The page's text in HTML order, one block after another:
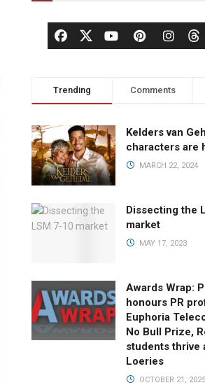
Trending Comments
Kelders van
characters are
MARCH 22, 2024
Dissecting the
market
MAY 17, 2023
Awards Wrap:
honours PR
Euphoria
No Bull Prize,
students thrive
Loeries
OCTOBER 21, 2025